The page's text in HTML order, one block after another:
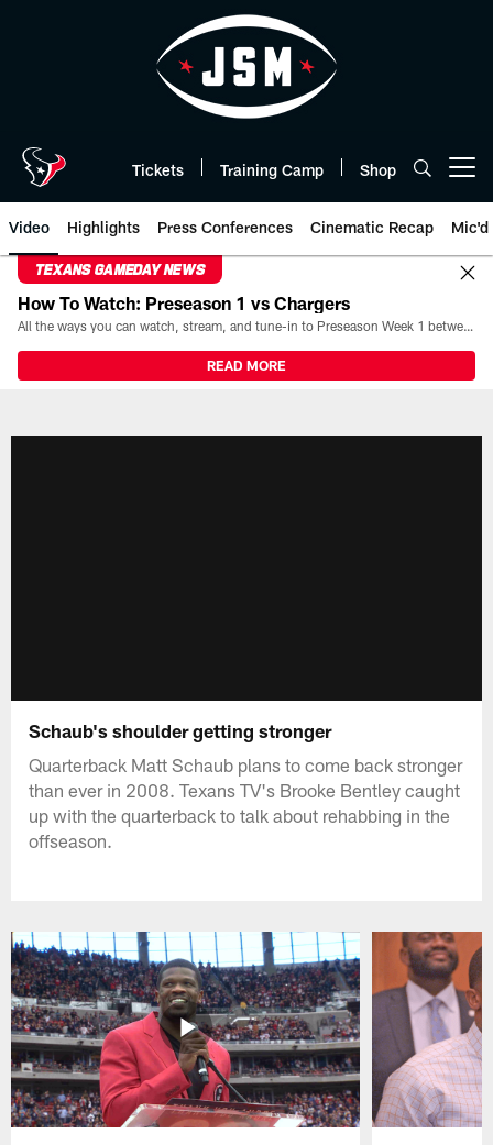
Tickets Training Camp Shop
Video Highlights Press Conferences Cinematic Recap Mic'd
TEXANS GAMEDAY NEWS
How To Watch: Preseason 1 vs Chargers
All the ways you can watch, stream, and tune-in to Preseason Week 1 between the Texans and the Los Angeles Chargers at Reliant Stadium on August 13.
READ MORE
Schaub's shoulder getting stronger
Quarterback Matt Schaub plans to come back stronger
than ever in 2008. Texans TV's Brooke Bentley caught
up with the quarterback to talk about rehabbing in the
offseason.